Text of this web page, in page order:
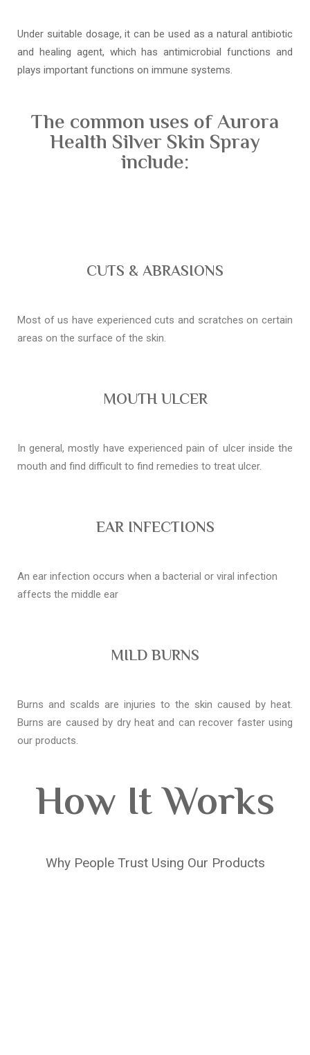
Under suitable dosage, it can be used as a natural antibiotic
and healing agent, which has antimicrobial functions and
plays important functions on immune systems.
The common uses of Aurora
Health Silver Skin Spray
include:
CUTS & ABRASIONS
Most of us have experienced cuts and scratches on certain
areas on the surface of the skin.
MOUTH ULCER
In general, mostly have experienced pain of ulcer inside the
mouth and find difficult to find remedies to treat ulcer.
EAR INFECTIONS
An ear infection occurs when a bacterial or viral infection
affects the middle ear
MILD BURNS
Burns and scalds are injuries to the skin caused by heat.
Burns are caused by dry heat and can recover faster using
our products.
How It Works
Why People Trust Using Our Products